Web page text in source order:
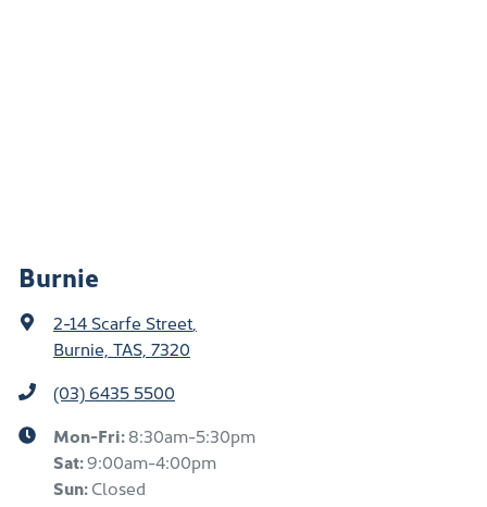
Burnie
2-14 Scarfe Street
Burnie, TAS, 7320
(03) 6435 5500
Mon-Fri:8:30am-5:30pm
Sat:9:00am-4:00pm
Sun:Closed